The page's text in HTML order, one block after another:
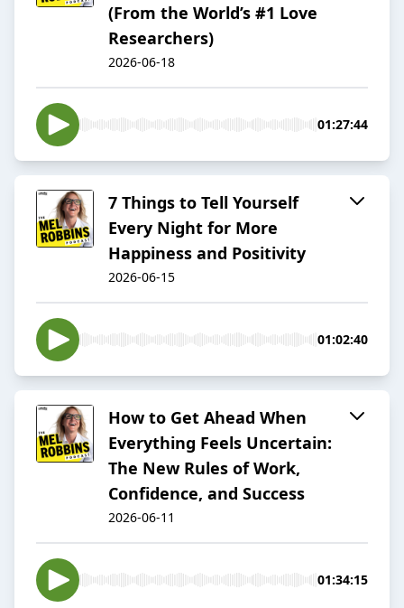
(From the World’s #1 Love
Researchers)
2026-06-18
01:27:44
7 Things to Tell Yourself
Every Night for More
Happiness and Positivity
2026-06-15
01:02:40
How to Get Ahead When
Everything Feels Uncertain:
The New Rules of Work,
Confidence, and Success
2026-06-11
01:34:15